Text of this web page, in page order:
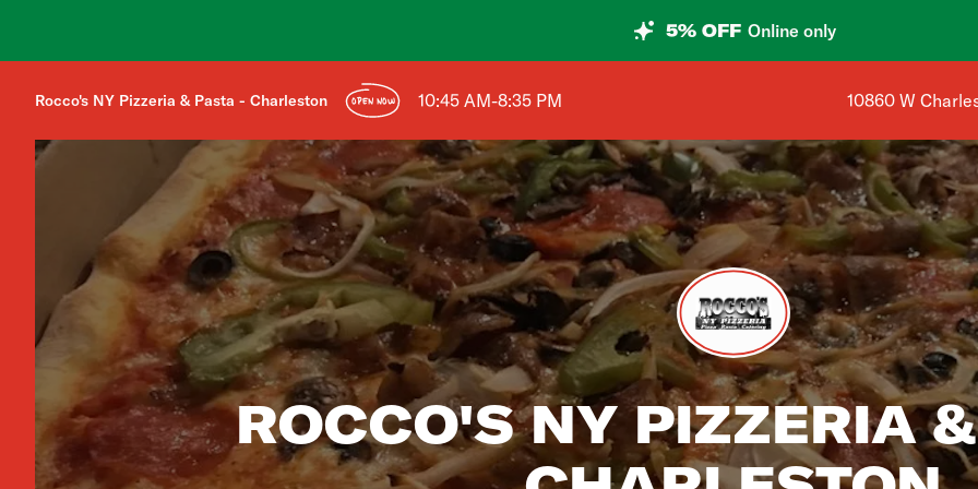
5% OFF Online only
Rocco's NY Pizzeria & Pasta - Charleston OPEN NOW 10:45 AM-8:35 PM Shop address is
10860 W
ROCCO'S NY PIZZERIA